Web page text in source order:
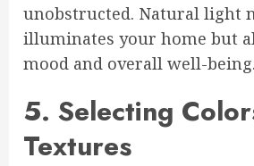
unobstructed. Natural light
illuminates your home but
mood and overall well-being.
5. Selecting
Textures